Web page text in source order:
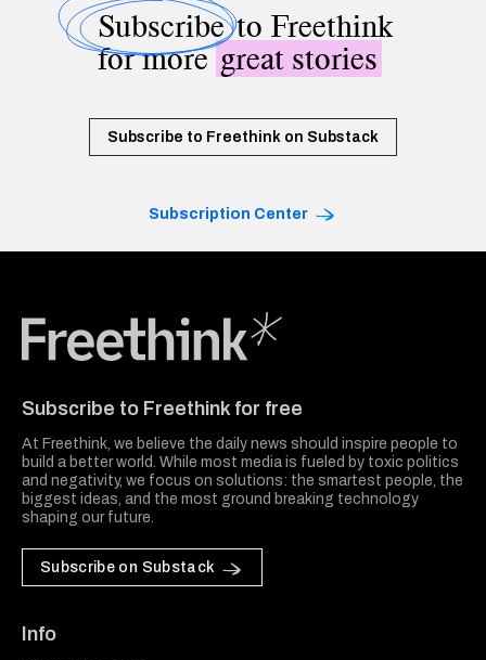
Subscribeto Freethink
for moregreat stories
Subscribe to Freethink on Substack
Subscription Center
Subscribe to Freethink for free
At Freethink, we believe the daily news should inspire people to
build a better world. While most media is fueled by toxic politics
and negativity, we focus on solutions: the smartest people, the
biggest ideas, and the most ground breaking technology
shaping our future.
Subscribe on Substack
Info